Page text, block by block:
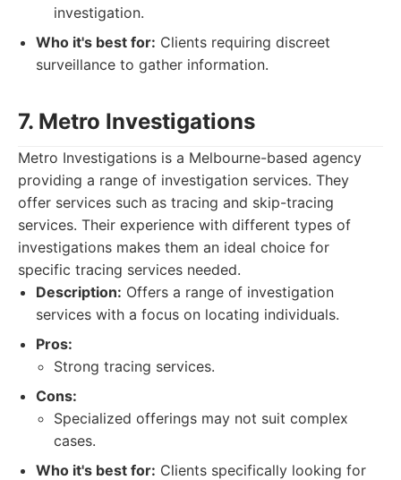
investigation.
Who it's best for: Clients requiring discreet
surveillance to gather information.
7. Metro Investigations
Metro Investigations is a Melbourne-based agency
providing a range of investigation services. They
offer services such as tracing and skip-tracing
services. Their experience with different types of
investigations makes them an ideal choice for
specific tracing services needed.
Description: Offers a range of investigation
services with a focus on locating individuals.
Pros:
Strong tracing services.
Cons:
Specialized offerings may not suit complex
cases.
Who it's best for: Clients specifically looking for